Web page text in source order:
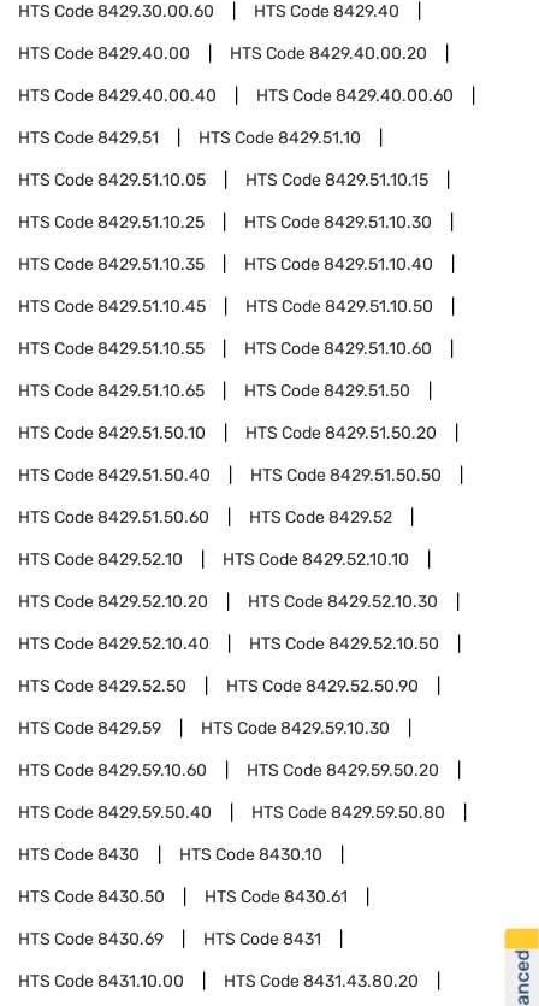
HTS Code8429.30.00.60 HTS Code8429.40
HTS Code8429.40.00 HTS Code8429.40.00.20
HTS Code8429.40.00.40 HTS Code8429.40.00.60
HTS Code8429.51 HTS Code8429.51.10
HTS Code8429.51.10.05 HTS Code8429.51.10.15
HTS Code8429.51.10.25 HTS Code8429.51.10.30
HTS Code8429.51.10.35 HTS Code8429.51.10.40
HTS Code8429.51.10.45 HTS Code8429.51.10.50
HTS Code8429.51.10.55 HTS Code8429.51.10.60
HTS Code8429.51.10.65 HTS Code8429.51.50
HTS Code8429.51.50.10 HTS Code8429.51.50.20
HTS Code8429.51.50.40 HTS Code8429.51.50.50
HTS Code8429.51.50.60 HTS Code8429.52
HTS Code8429.52.10 HTS Code8429.52.10.10
HTS Code8429.52.10.20 HTS Code8429.52.10.30
HTS Code8429.52.10.40 HTS Code8429.52.10.50
HTS Code8429.52.50 HTS Code8429.52.50.90
HTS Code8429.59 HTS Code8429.59.10.30
HTS Code8429.59.10.60 HTS Code8429.59.50.20
HTS Code8429.59.50.40 HTS Code8429.59.50.80
HTS Code8430 HTS Code8430.10
HTS Code8430.50 HTS Code8430.61
HTS Code8430.69 HTS Code8431
HTS Code8431.10.00 HTS Code8431.43.80.20